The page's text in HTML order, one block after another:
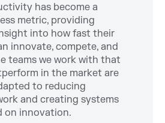
has become a
metric, providing
into how fast their
innovate, compete, and
teams we work with that
in the market are
to reducing
and creating systems
on innovation.